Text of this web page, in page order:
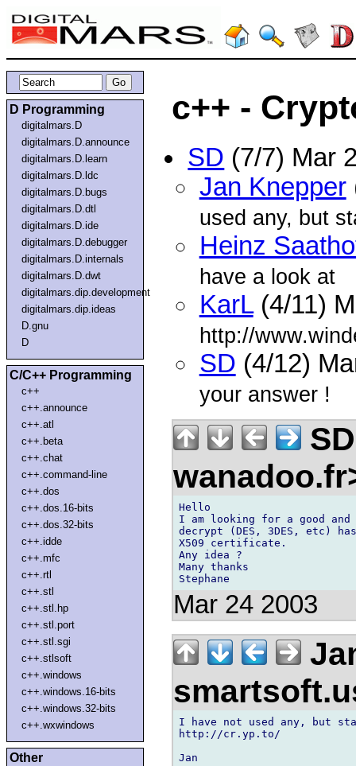
D Programming
digitalmars.D
digitalmars.D.announce
digitalmars.D.learn
digitalmars.D.ldc
digitalmars.D.bugs
digitalmars.D.dtl
digitalmars.D.ide
digitalmars.D.debugger
digitalmars.D.internals
digitalmars.D.dwt
digitalmars.dip.development
digitalmars.dip.ideas
D.gnu
D
C/C++ Programming
c++
c++.announce
c++.atl
c++.beta
c++.chat
c++.command-line
c++.dos
c++.dos.16-bits
c++.dos.32-bits
c++.idde
c++.mfc
c++.rtl
c++.stl
c++.stl.hp
c++.stl.port
c++.stl.sgi
c++.stlsoft
c++.windows
c++.windows.16-bits
c++.windows.32-bits
c++.wxwindows
Other
c++ -
SD (7/7) Mar
Jan Knepper
used any, but
Heinz
have a look at
KarL(4/11)
http://
SD (4/12)
your answer !
Hello
I am looking for a good
decrypt (DES, 3DES, etc)
X509 certificate.
Any idea ?
Many thanks
Mar 24 2003
I have not used any, but
http://cr.yp.to/
Jan